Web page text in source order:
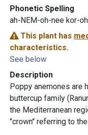
Phonetic Spelling
ah-NEM-oh-nee kor-
This plant has
characteristics.
See below
Description
Poppy anemones are
buttercup family
the Mediterranean
"crown" referring to